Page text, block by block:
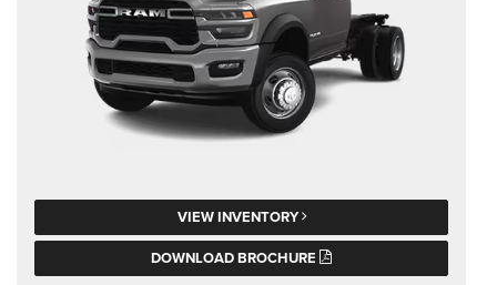
VIEW INVENTORY
DOWNLOAD BROCHURE